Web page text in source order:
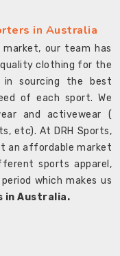
in Australia
our team has
quality clothing for the
in sourcing the best
of each sport. We
and activewear (
etc). At DRH Sports,
an affordable market
sports apparel,
which makes us
in Australia.